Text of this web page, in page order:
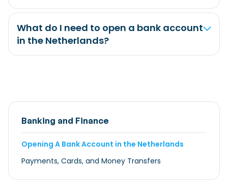
Banking and Finance
Opening A Bank Account in the Netherlands
Payments, Cards, and Money Transfers
What do I need to open a bank account
in the Netherlands?